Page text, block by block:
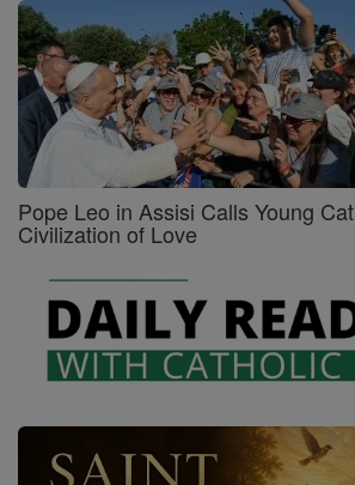
Pope Leo in Assisi Calls Young
Civilization of Love